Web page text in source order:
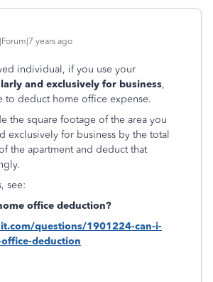
years ago
individual, if you use your
and exclusively for business,
to deduct home office expense.
the square footage of the area you
exclusively for business by the total
the apartment and deduct that
see:
office deduction?
questions/1901224-can-i-
deduction